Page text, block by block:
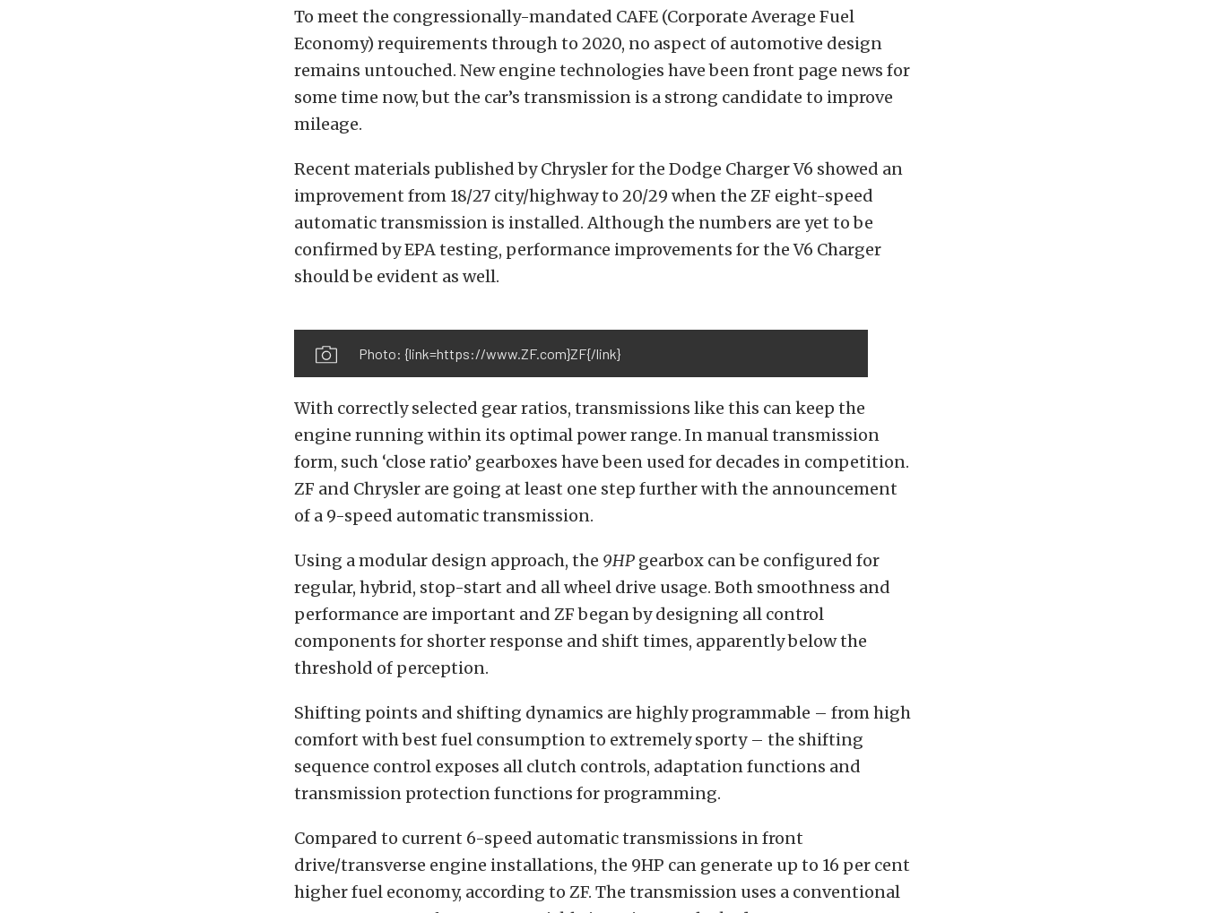
To meet the congressionally-mandated CAFE (Corporate Average Fuel
Economy) requirements through to 2020, no aspect of automotive design
remains untouched. New engine technologies have been front page news for
some time now, but the car’s transmission is a strong candidate to improve
mileage.
Recent materials published by Chrysler for the Dodge Charger V6 showed an
improvement from 18/27 city/highway to 20/29 when the ZF eight-speed
automatic transmission is installed. Although the numbers are yet to be
confirmed by EPA testing, performance improvements for the V6 Charger
should be evident as well.
Photo: {link=https://www.ZF.com}ZF{/link}
With correctly selected gear ratios, transmissions like this can keep the
engine running within its optimal power range. In manual transmission
form, such ‘close ratio’ gearboxes have been used for decades in competition.
ZF and Chrysler are going at least one step further with the announcement
of a 9-speed automatic transmission.
Using a modular design approach, the 9HP gearbox can be configured for
regular, hybrid, stop-start and all wheel drive usage. Both smoothness and
performance are important and ZF began by designing all control
components for shorter response and shift times, apparently below the
threshold of perception.
Shifting points and shifting dynamics are highly programmable – from high
comfort with best fuel consumption to extremely sporty – the shifting
sequence control exposes all clutch controls, adaptation functions and
transmission protection functions for programming.
Compared to current 6-speed automatic transmissions in front
drive/transverse engine installations, the 9HP can generate up to 16 per cent
higher fuel economy, according to ZF. The transmission uses a conventional